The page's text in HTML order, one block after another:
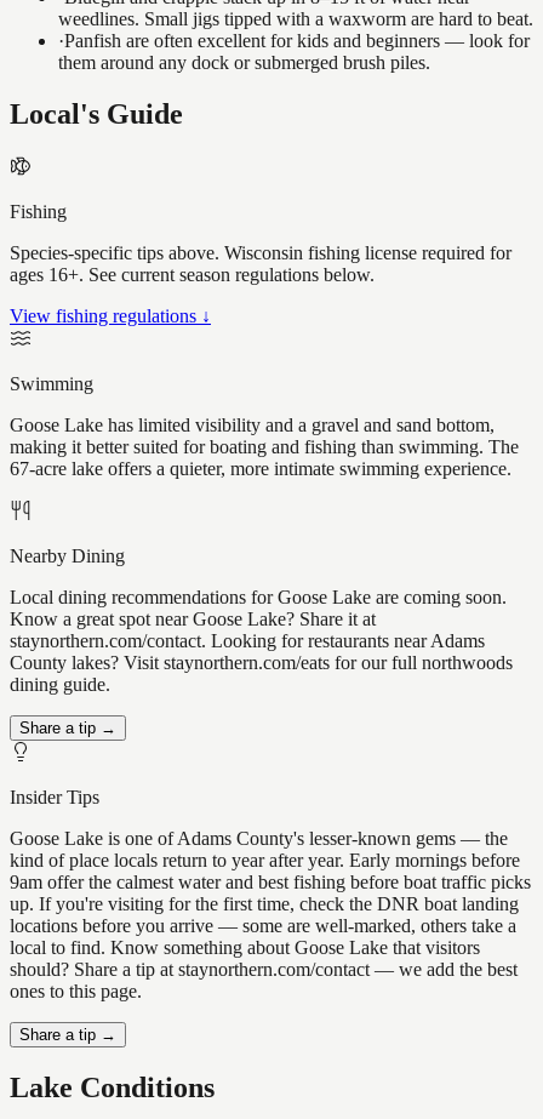
weedlines. Small jigs tipped with a waxworm are hard to beat.
·Panfish are often excellent for kids and beginners — look for
them around any dock or submerged brush piles.
Local's Guide
Fishing
Species-specific tips above. Wisconsin fishing license required for
ages 16+. See current season regulations below.
View fishing regulations ↓
Swimming
Goose Lake has limited visibility and a gravel and sand bottom,
making it better suited for boating and fishing than swimming. The
67-acre lake offers a quieter, more intimate swimming experience.
Nearby Dining
Local dining recommendations for Goose Lake are coming soon.
Know a great spot near Goose Lake? Share it at
staynorthern.com/contact. Looking for restaurants near Adams
County lakes? Visit staynorthern.com/eats for our full northwoods
dining guide.
Share a tip →
Insider Tips
Goose Lake is one of Adams County's lesser-known gems — the
kind of place locals return to year after year. Early mornings before
9am offer the calmest water and best fishing before boat traffic picks
up. If you're visiting for the first time, check the DNR boat landing
locations before you arrive — some are well-marked, others take a
local to find. Know something about Goose Lake that visitors
should? Share a tip at staynorthern.com/contact — we add the best
ones to this page.
Share a tip →
Lake Conditions